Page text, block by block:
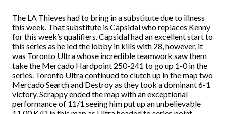
The LA Thieves had to bring in a substitute due to illness
this week. That substitute is Capsidal who replaces Kenny
for this week’s qualifiers. Capsidal had an excellent start to
this series as he led the lobby in kills with 28, however, it
was Toronto Ultra whose incredible teamwork saw them
take the Mercado Hardpoint 250-241 to go up 1-0 in the
series. Toronto Ultra continued to clutch up in the map two
Mercado Search and Destroy as they took a dominant 6-1
victory. Scrappy ended the map with an exceptional
performance of 11/1 seeing him put up an unbelievable